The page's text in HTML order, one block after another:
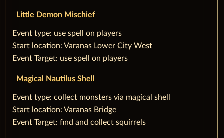
Little Demon Mischief
‌‌Event type: use spell on players
‌Start location: Varanas Lower City West
‌Event Target: use spell on players
Magical Nautilus Shell
‌‌Event type: collect monsters via magical shell
‌Start location: Varanas Bridge
‌Event Target: find and collect squirrels